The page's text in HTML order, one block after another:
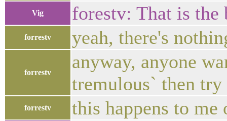
Vig forestv: That is
forrestv yeah, there's
forrestv
anyway, anyone
tremulous` then
forrestv this happens to me